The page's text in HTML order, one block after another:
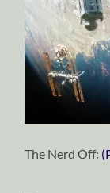
The Nerd Off: